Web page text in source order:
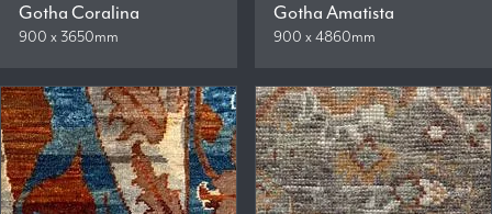
Gotha Coralina
900 x 3650mm
Gotha Amatista
900 x 4860mm